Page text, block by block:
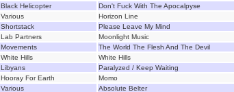
Black Helicopter Don't Fuck With The Apocalpyse
Various Horizon Line
Shortstack Please Leave My Mind
Lab Partners Moonlight Music
Movements The World The Flesh And The Devil
White Hills White Hills
Libyans Paralyzed / Keep Waiting
Hooray For Earth Momo
Various Absolute Belter